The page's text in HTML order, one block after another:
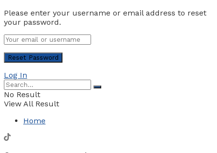
Please enter your username or email address to reset
your password.
Log In
No Result
View All Result
Home